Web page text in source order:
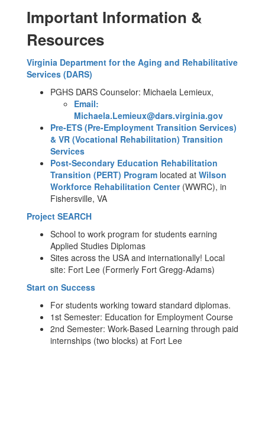
Important Information &
Resources
Virginia Department for the Aging and Rehabilitative
Services (DARS)
PGHS DARS Counselor: Michaela Lemieux,
Email:
Michaela.Lemieux@dars.virginia.gov
Pre-ETS (Pre-Employment Transition Services)
& VR (Vocational Rehabilitation) Transition
Services
Post-Secondary Education Rehabilitation
Transition (PERT) Program located at Wilson
Workforce Rehabilitation Center(WWRC), in
Fishersville, VA
Project SEARCH
School to work program for students earning
Applied Studies Diplomas
Sites across the USA and internationally! Local
site: Fort Lee (Formerly Fort Gregg-Adams)
Start on Success
For students working toward standard diplomas.
1st Semester: Education for Employment Course
2nd Semester: Work-Based Learning through paid
internships (two blocks) at Fort Lee